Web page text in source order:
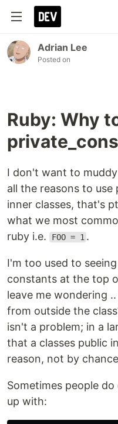
Adrian Lee
Posted on
Ruby: Why
I don't want to
all the reasons to
inner classes, that's
what we most
ruby i.e.
FOO = 1 .
I'm too used to
constants at the top
leave me wondering
from outside the
isn't a problem; in a
that a classes public
reason, not by
Sometimes people
up with: